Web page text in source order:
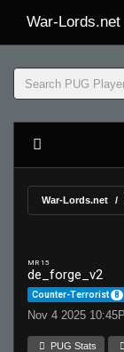
War-Lords.net
War-Lords.net
MR 15
de_forge_v2
Counter-Terrorist 8
Nov 4 2025
PUG Stats